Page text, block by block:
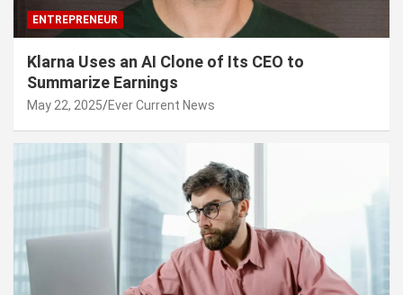
ENTREPRENEUR
Klarna Uses an AI Clone of Its CEO to
Summarize Earnings
May 22, 2025 Ever Current News